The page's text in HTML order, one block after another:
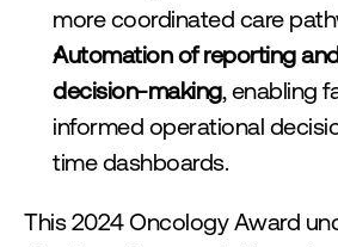
more coordinated care
Automation of reporting
decision-making, enabling
informed operational
time dashboards.
This 2024 Oncology Award